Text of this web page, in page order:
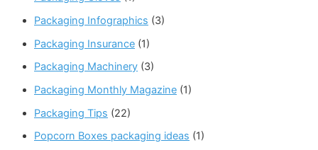
Packaging Infographics (3)
Packaging Insurance (1)
Packaging Machinery (3)
Packaging Monthly Magazine (1)
Packaging Tips (22)
Popcorn Boxes packaging ideas (1)